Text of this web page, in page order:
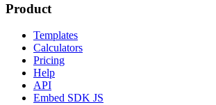
Product
Templates
Calculators
Pricing
Help
API
Embed SDK JS